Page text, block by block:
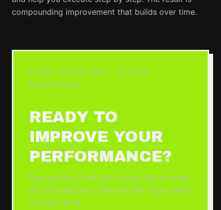
compounding improvement that builds over time.
STOP READING. START
SHIPPING.
READY TO
IMPROVE YOUR
PERFORMANCE?
Stop guessing. Start with a clear view of where
you are today and a practical plan to get where
you want to be.